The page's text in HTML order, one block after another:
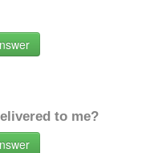
to me?